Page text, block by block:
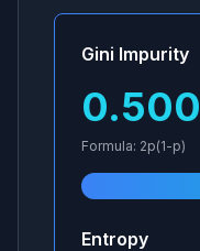
Gini Impurity
0.500
Formula: 2p(1-p)
Entropy